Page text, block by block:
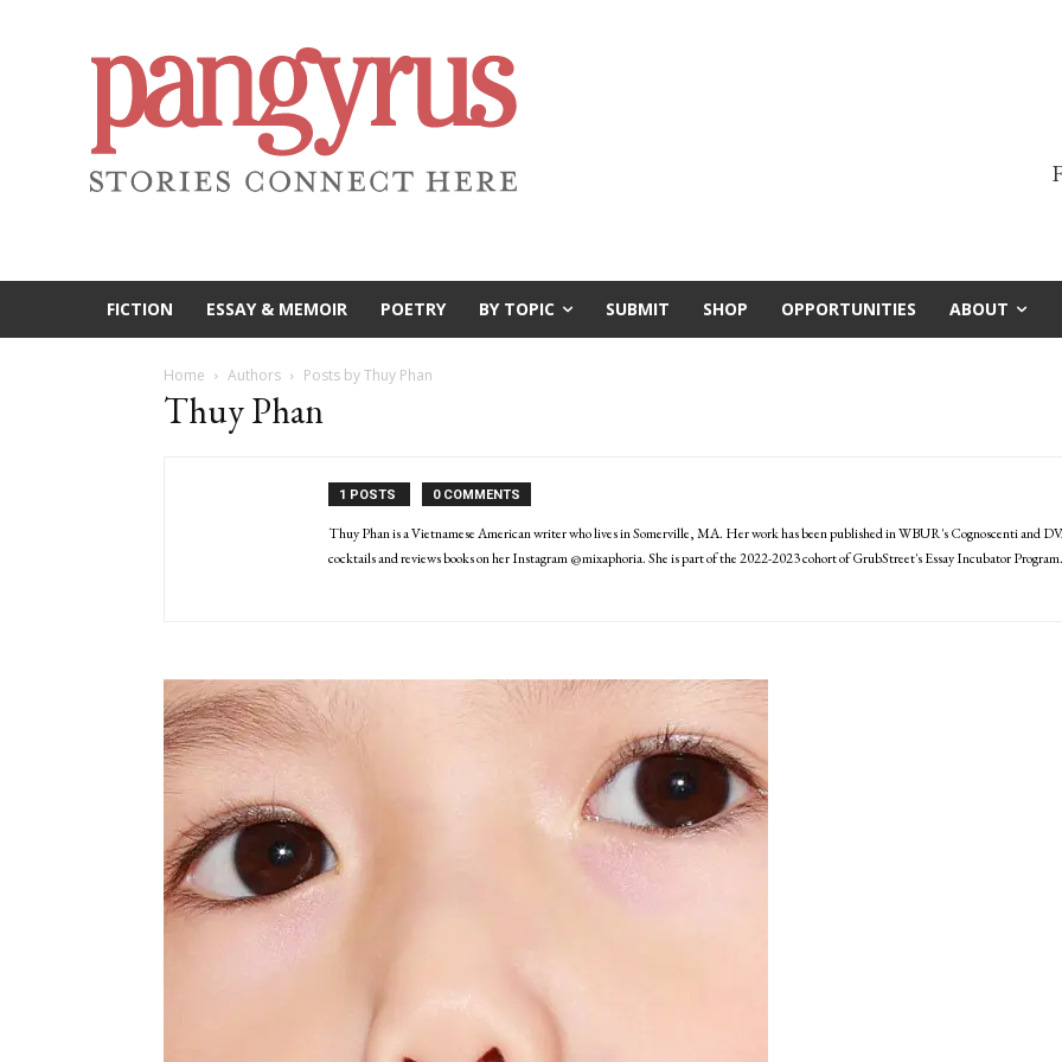
FICTION ESSAY & MEMOIR POETRY BY TOPIC SUBMIT SHOP OPPORTUNITIES ABOUT
Home Authors Posts by Thuy Phan
Thuy Phan
1 POSTS 0 COMMENTS
Thuy Phan is a Vietnamese American writer who lives in Somerville, MA. Her work has been published in WBUR's Cognoscenti and
cocktails and reviews books on her Instagram @mixaphoria. She is part of the 2022-2023 cohort of GrubStreet's Essay Incubator Program.